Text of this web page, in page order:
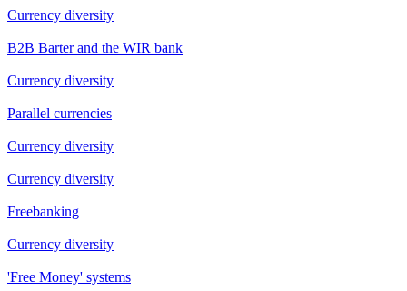
Currency diversity
B2B Barter and the WIR bank
Currency diversity
Parallel currencies
Currency diversity
Currency diversity
Freebanking
Currency diversity
'Free Money' systems